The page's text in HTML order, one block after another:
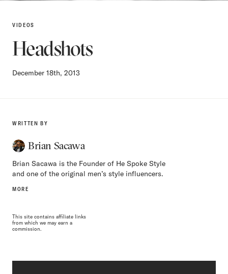
VIDEOS
Headshots
December 18th, 2013
WRITTEN BY
Brian Sacawa
Brian Sacawa is the Founder of He Spoke Style
and one of the original men’s style influencers.
MORE
This site contains affiliate links
from which we may earn a
commission.